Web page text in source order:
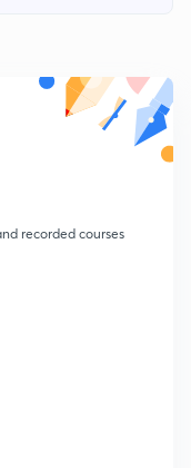
recorded courses